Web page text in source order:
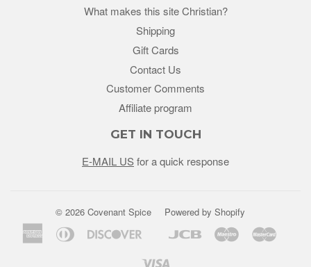
What makes this site Christian?
Shipping
Gift Cards
Contact Us
Customer Comments
Affiliate program
GET IN TOUCH
E-MAIL USfor a quick response
© 2026 Covenant Spice Powered by Shopify
AmericanDiners
Discover
Google
Jcb MaestroMaster